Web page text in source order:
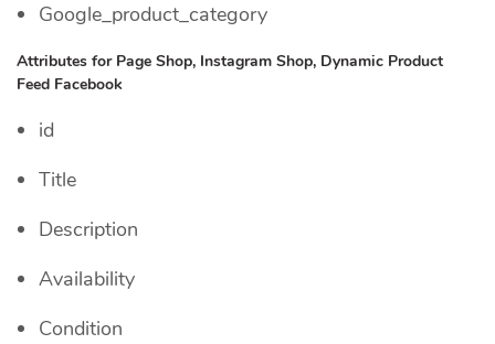
Google_product_category
Attributes for Page Shop, Instagram Shop, Dynamic Product
Feed Facebook
id
Title
Description
Availability
Condition